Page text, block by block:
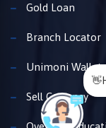
Gold Loan
Branch Locator
Unimoni Wallet
Sell Currency